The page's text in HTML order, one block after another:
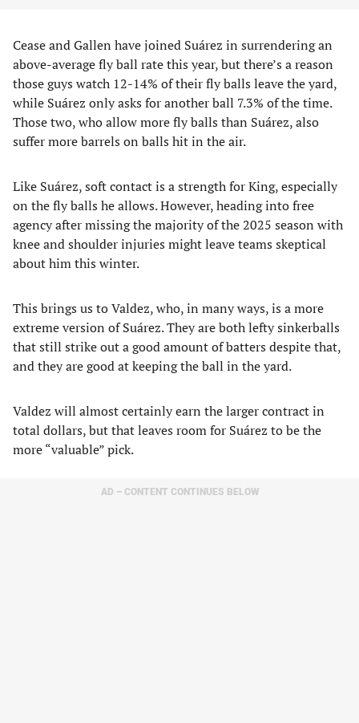
Cease and Gallen have joined Suárez in surrendering an
above-average fly ball rate this year, but there’s a reason
those guys watch 12-14% of their fly balls leave the yard,
while Suárez only asks for another ball 7.3% of the time.
Those two, who allow more fly balls than Suárez, also
suffer more barrels on balls hit in the air.
Like Suárez, soft contact is a strength for King, especially
on the fly balls he allows. However, heading into free
agency after missing the majority of the 2025 season with
knee and shoulder injuries might leave teams skeptical
about him this winter.
This brings us to Valdez, who, in many ways, is a more
extreme version of Suárez. They are both lefty sinkerballs
that still strike out a good amount of batters despite that,
and they are good at keeping the ball in the yard.
Valdez will almost certainly earn the larger contract in
total dollars, but that leaves room for Suárez to be the
more “valuable” pick.
AD – CONTENT CONTINUES BELOW